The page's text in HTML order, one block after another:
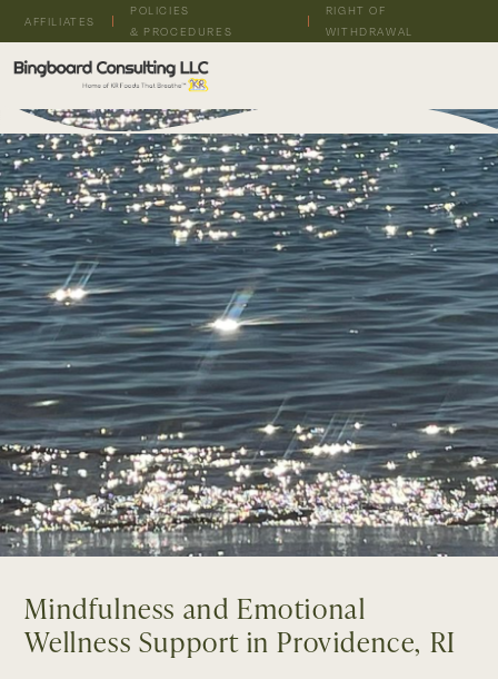
AFFILIATES
POLICIES
& PROCEDURES
RIGHT OF
WITHDRAWAL
Mindfulness and Emotional
Wellness Support in Providence, RI